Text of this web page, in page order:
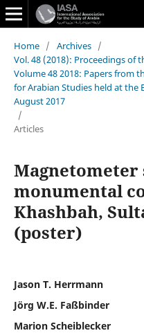
Home / Archives /
Vol. 48 (2018): Proceedings of
Volume 48 2018: Papers from
for Arabian Studies held at
August 2017
/
Articles
monumental
Khashbah,
(poster)
Jason T. Herrmann
Jörg W.E. Faßbinder
Marion Scheiblecker